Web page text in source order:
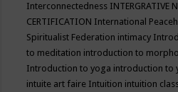
Interconnectedness INTERGRATIVE
CERTIFICATION International
Spiritualist Federation intimacy
to meditation introduction to
Introduction to yoga introduction to
intuite art faire Intuition intuition